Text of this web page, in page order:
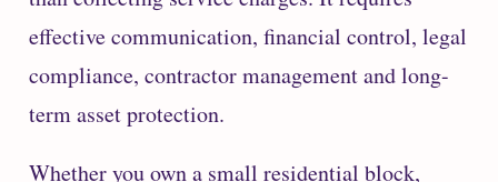
effective communication, financial control, legal
compliance, contractor management and long-
term asset protection.
Whether you own a small residential block,